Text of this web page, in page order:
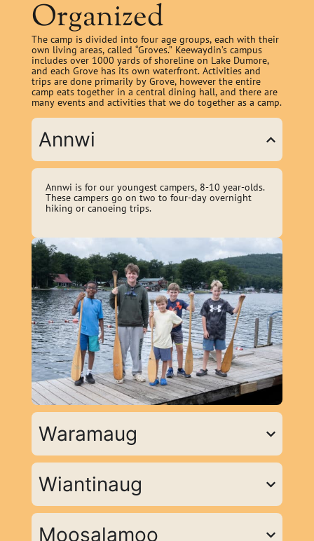
Organized
The camp is divided into four age groups, each with their
own living areas, called “Groves.” Keewaydin’s campus
includes over 1000 yards of shoreline on Lake Dumore,
and each Grove has its own waterfront. Activities and
trips are done primarily by Grove, however the entire
camp eats together in a central dining hall, and there are
many events and activities that we do together as a camp.
Annwi
Annwi is for our youngest campers, 8-10 year-olds.
These campers go on two to four-day overnight
hiking or canoeing trips.
Waramaug
Wiantinaug
Moosalamoo